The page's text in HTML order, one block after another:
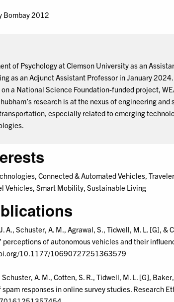
Bombay 2012
of Psychology at Clemson University as an
as an Adjunct Assistant Professor in January
a National Science Foundation-funded project,
research is at the nexus of engineering
especially related to emerging
Connected & Automated Vehicles,
Vehicles, Smart Mobility, Sustainable Living
A., Schuster, A. M., Agrawal, S., Tidwell, M. L. [G],
perceptions of autonomous vehicles and their
10.1177/10690727251363579
Schuster, A. M., Cotten, S. R., Tidwell, M. L. [G],
responses in online survey studies. Research